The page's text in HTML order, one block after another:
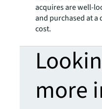
acquires are well-
and purchased at
cost.
more